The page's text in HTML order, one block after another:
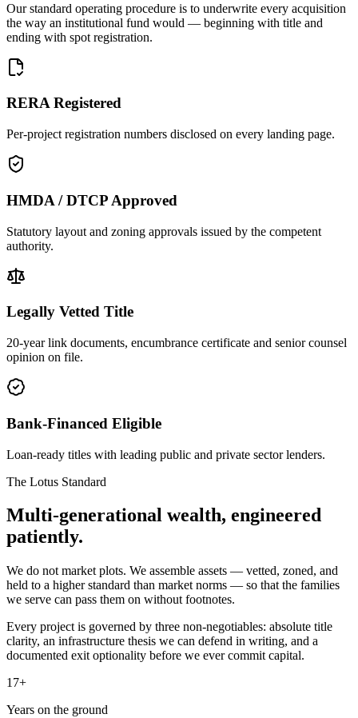
Our standard operating procedure is to underwrite every acquisition
the way an institutional fund would — beginning with title and
ending with spot registration.
RERA Registered
Per-project registration numbers disclosed on every landing page.
HMDA / DTCP Approved
Statutory layout and zoning approvals issued by the competent
authority.
Legally Vetted Title
20-year link documents, encumbrance certificate and senior counsel
opinion on file.
Bank-Financed Eligible
Loan-ready titles with leading public and private sector lenders.
The Lotus Standard
Multi-generational wealth, engineered
patiently.
We do not market plots. We assemble assets — vetted, zoned, and
held to a higher standard than market norms — so that the families
we serve can pass them on without footnotes.
Every project is governed by three non-negotiables: absolute title
clarity, an infrastructure thesis we can defend in writing, and a
documented exit optionality before we ever commit capital.
17+
Years on the ground